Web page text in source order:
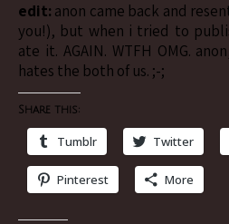
edit: anon came back and
you!), but when i tried to
ate it. AGAIN. WTFH OMG.
hates the both of us. ;-;
Share this:
Tumblr Twitter
Pinterest More